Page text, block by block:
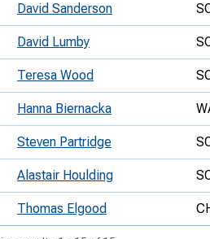
David Sanderson
David Lumby
Teresa Wood
Hanna Biernacka
Steven Partridge
Alastair Houlding
Thomas Elgood